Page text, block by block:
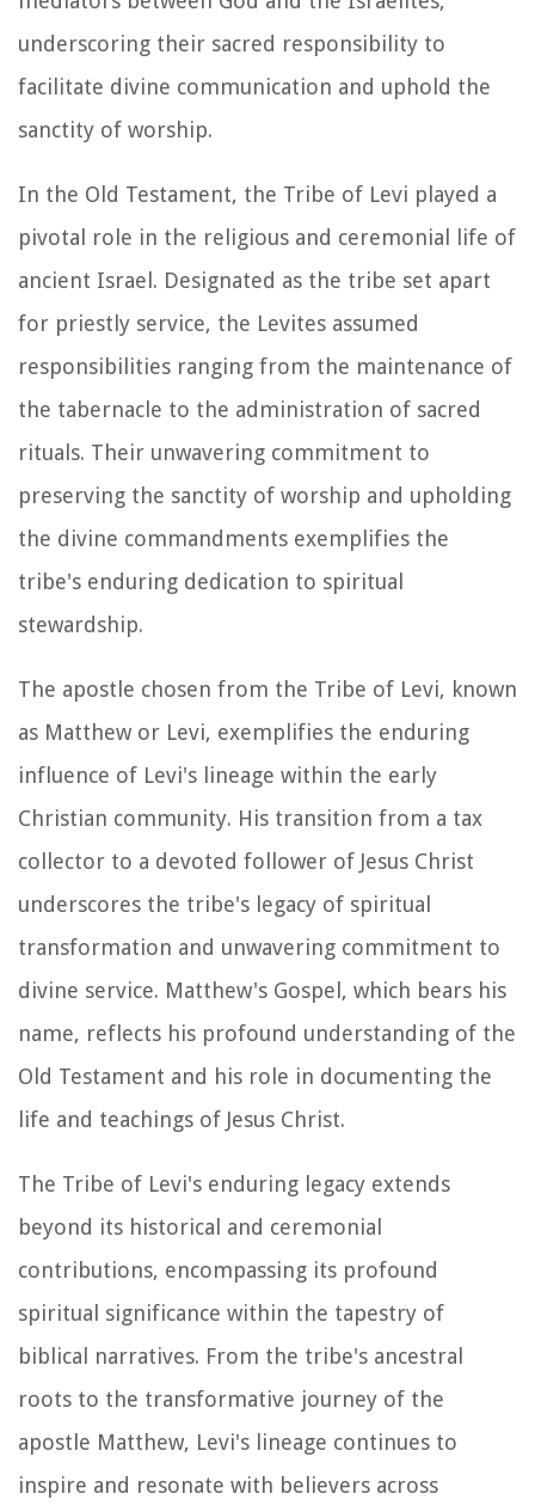
underscoring their sacred responsibility to
facilitate divine communication and uphold the
sanctity of worship.
In the Old Testament, the Tribe of Levi played a
pivotal role in the religious and ceremonial life of
ancient Israel. Designated as the tribe set apart
for priestly service, the Levites assumed
responsibilities ranging from the maintenance of
the tabernacle to the administration of sacred
rituals. Their unwavering commitment to
preserving the sanctity of worship and upholding
the divine commandments exemplifies the
tribe's enduring dedication to spiritual
stewardship.
The apostle chosen from the Tribe of Levi, known
as Matthew or Levi, exemplifies the enduring
influence of Levi's lineage within the early
Christian community. His transition from a tax
collector to a devoted follower of Jesus Christ
underscores the tribe's legacy of spiritual
transformation and unwavering commitment to
divine service. Matthew's Gospel, which bears his
name, reflects his profound understanding of the
Old Testament and his role in documenting the
life and teachings of Jesus Christ.
The Tribe of Levi's enduring legacy extends
beyond its historical and ceremonial
contributions, encompassing its profound
spiritual significance within the tapestry of
biblical narratives. From the tribe's ancestral
roots to the transformative journey of the
apostle Matthew, Levi's lineage continues to
inspire and resonate with believers across